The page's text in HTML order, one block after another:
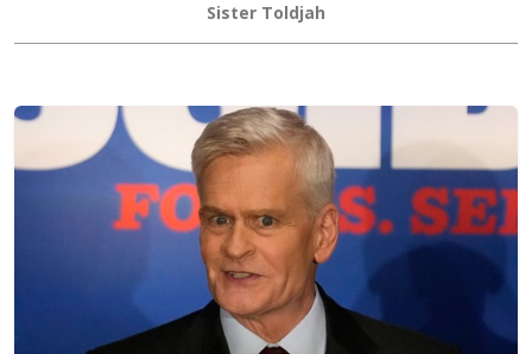
Sister Toldjah